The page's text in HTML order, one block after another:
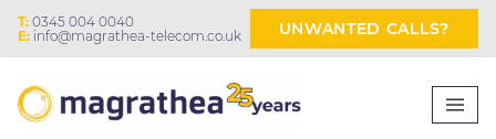
T: 0345 004 0040
E: info@magrathea-telecom.co.uk UNWANTED CALLS?